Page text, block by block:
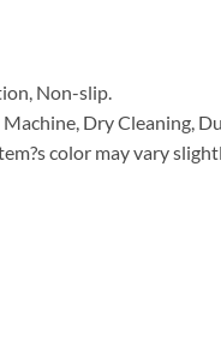
Non-slip.
Machine, Dry Cleaning,
color may vary